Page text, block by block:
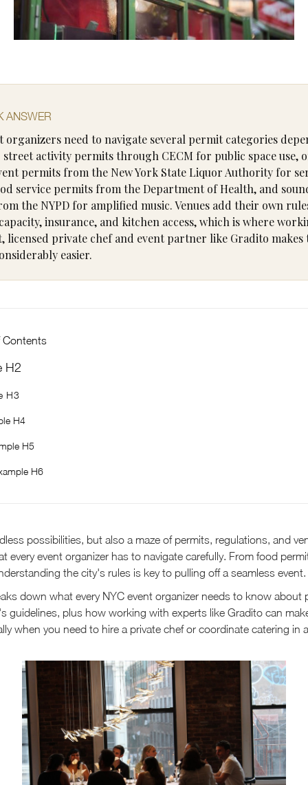
ANSWER
organizers need to navigate several permit categories
street activity permits through CECM for public space use,
permits from the New York State Liquor Authority for
service permits from the Department of Health, and
the NYPD for amplified music. Venues add their own
insurance, and kitchen access, which is where
licensed private chef and event partner like Gradito makes
easier.
Contents
H2
H3
H4
H5
H6
possibilities, but also a maze of permits, regulations, and
every event organizer has to navigate carefully. From food
the city's rules is key to pulling off a seamless event.
down what every NYC event organizer needs to know about
guidelines, plus how working with experts like Gradito can
when you need to hire a private chef or coordinate catering in